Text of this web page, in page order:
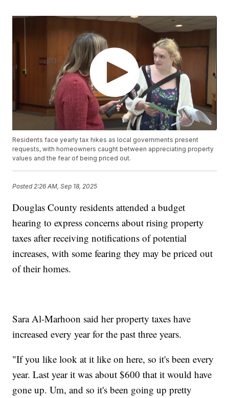
Residents face yearly tax hikes as local governments present
requests, with homeowners caught between appreciating property
values and the fear of being priced out.
Posted 2:26 AM, Sep 18, 2025
Douglas County residents attended a budget
hearing to express concerns about rising property
taxes after receiving notifications of potential
increases, with some fearing they may be priced out
of their homes.
Sara Al-Marhoon said her property taxes have
increased every year for the past three years.
"If you like look at it like on here, so it's been every
year. Last year it was about $600 that it would have
gone up. Um, and so it's been going up pretty